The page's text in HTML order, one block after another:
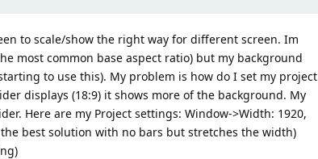
to scale/show the right way for different screen. Im
most common base aspect ratio) but my background
to use this). My problem is how do I set my project
displays (18:9) it shows more of the background. My
Here are my Project settings: Window->Width: 1920,
best solution with no bars but stretches the width)